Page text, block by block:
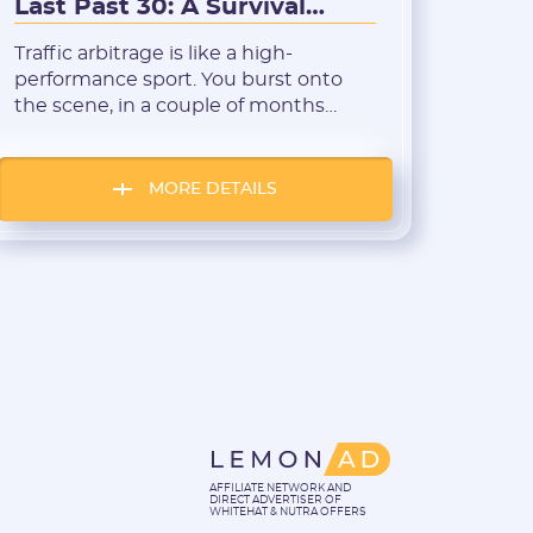
Last Past 30: A Survival
Breakdown
Traffic arbitrage is like a high-
performance sport. You burst onto
the scene, in a couple of months
and it feels like your spot on the
Forbes list is guaranteed by default.
notice that plenty of media buyers
MORE DETAILS
AFFILIATE NETWORK AND
DIRECT ADVERTISER OF
WHITEHAT & NUTRA OFFERS